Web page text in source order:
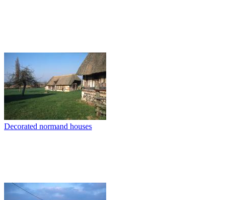
Decorated normand houses